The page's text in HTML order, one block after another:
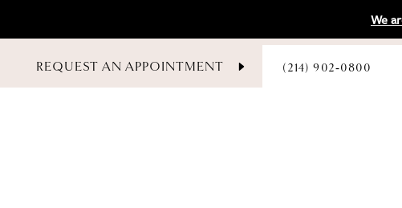
We
REQUEST AN APPOINTMENT
PHONE
(214) 902‑0800